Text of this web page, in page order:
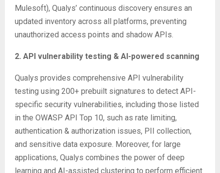
Mulesoft), Qualys’ continuous discovery ensures an
updated inventory across all platforms, preventing
unauthorized access points and shadow APIs.
2. API vulnerability testing & AI-powered scanning
Qualys provides comprehensive API vulnerability
testing using 200+ prebuilt signatures to detect API-
specific security vulnerabilities, including those listed
in the OWASP API Top 10, such as rate limiting,
authentication & authorization issues, PII collection,
and sensitive data exposure. Moreover, for large
applications, Qualys combines the power of deep
learning and AI-assisted clustering to perform efficient